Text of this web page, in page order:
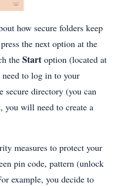
how secure folders keep
the next option at the
the Start option (located at
to log in to your
secure directory (you can
you will need to create a
measures to protect your
pin code, pattern (unlock
example, you decide to